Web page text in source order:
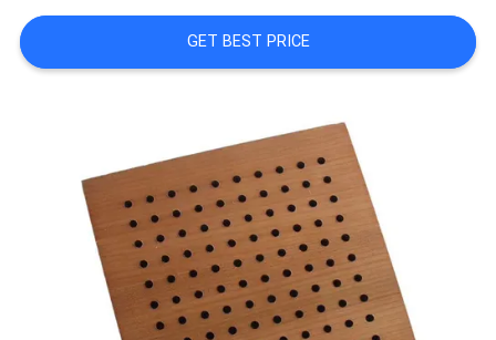
QUOTE
PRIVACY
POLICY
GET BEST PRICE